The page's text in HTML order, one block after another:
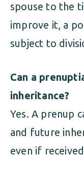
spouse to the
improve it, a
subject to
Can a
inheritance?
Yes. A prenup
and future
even if